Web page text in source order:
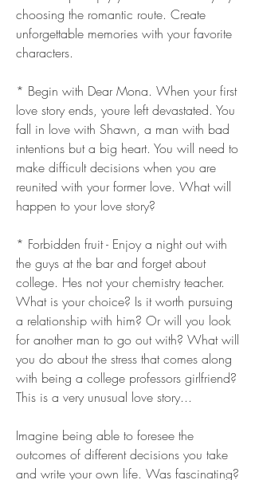
choosing the romantic route. Create
unforgettable memories with your favorite
characters.
* Begin with Dear Mona. When your first
love story ends, youre left devastated. You
fall in love with Shawn, a man with bad
intentions but a big heart. You will need to
make difficult decisions when you are
reunited with your former love. What will
happen to your love story?
* Forbidden fruit - Enjoy a night out with
the guys at the bar and forget about
college. Hes not your chemistry teacher.
What is your choice? Is it worth pursuing
a relationship with him? Or will you look
for another man to go out with? What will
you do about the stress that comes along
with being a college professors girlfriend?
This is a very unusual love story...
Imagine being able to foresee the
outcomes of different decisions you take
and write your own life. Was fascinating?